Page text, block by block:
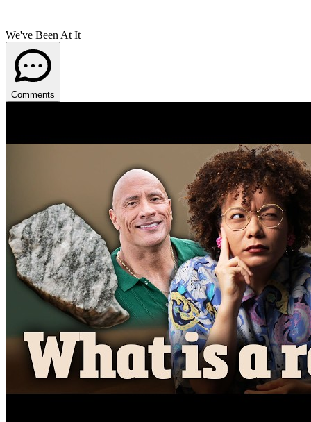
We've Been At It
Comments